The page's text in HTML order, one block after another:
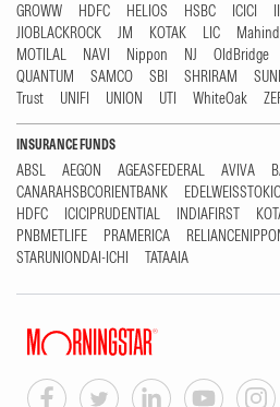
GROWW
HDFC HELIOS HSBC ICICI
JIOBLACKROCK
JM KOTAK LIC
MOTILAL
NAVI Nippon NJ OldBridge
QUANTUM
SAMCO SBI SHRIRAM
Trust
UNIFI UNION UTI WhiteOak
INSURANCE FUNDS
ABSL AEGON AGEASFEDERAL AVIVA
CANARAHSBCORIENTBANK
HDFC
ICICIPRUDENTIAL INDIAFIRST
PNBMETLIFE
PRAMERICA
STARUNIONDAI-ICHI
TATAAIA